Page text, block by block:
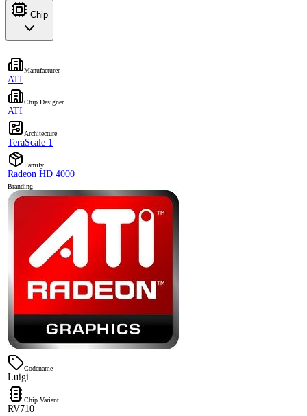
Chip
Manufacturer
ATI
Chip Designer
ATI
Architecture
TeraScale 1
Family
Radeon HD 4000
Branding
Codename
Luigi
Chip Variant
RV710